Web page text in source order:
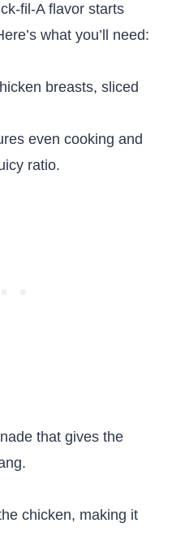
fil-A flavor starts
what you’ll need:
breasts, sliced
even cooking and
ratio.
that gives the
chicken, making it